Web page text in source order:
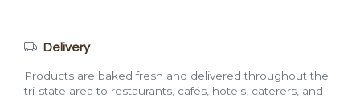
Delivery
Products are baked fresh and delivered throughout the
tri-state area to restaurants, cafés, hotels, caterers, and